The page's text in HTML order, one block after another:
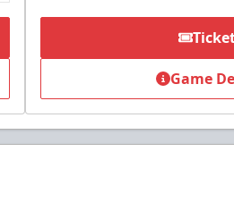
Game